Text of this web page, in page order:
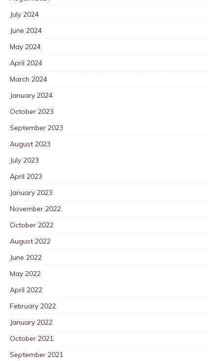
July 2024
June 2024
May 2024
April 2024
March 2024
January 2024
October 2023
September 2023
August 2023
July 2023
April 2023
January 2023
November 2022
October 2022
August 2022
June 2022
May 2022
April 2022
February 2022
January 2022
October 2021
September 2021